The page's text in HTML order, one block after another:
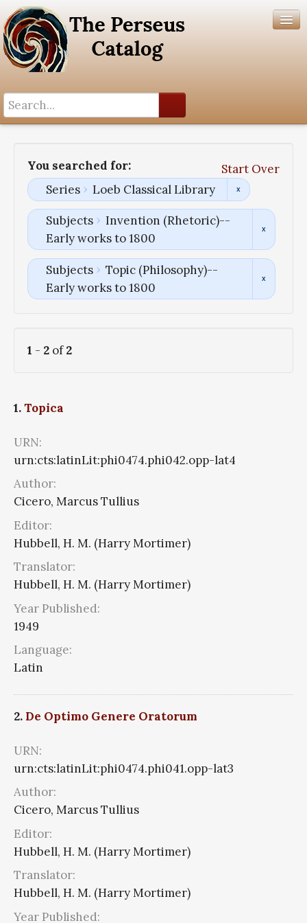
You searched for:
Start Over
Series
Loeb Classical Library
Subjects
Invention (Rhetoric)--
Early works to 1800
Subjects
Topic (Philosophy)--
Early works to 1800
1 - 2 of2
1.Topica
URN:
urn:cts:latinLit:phi0474.phi042.opp-lat4
Author:
Cicero, Marcus Tullius
Editor:
Hubbell, H. M. (Harry Mortimer)
Translator:
Hubbell, H. M. (Harry Mortimer)
Year Published:
1949
Language:
Latin
2. De Optimo Genere Oratorum
URN:
urn:cts:latinLit:phi0474.phi041.opp-lat3
Author:
Cicero, Marcus Tullius
Editor:
Hubbell, H. M. (Harry Mortimer)
Translator:
Hubbell, H. M. (Harry Mortimer)
Year Published: